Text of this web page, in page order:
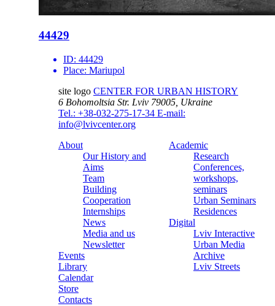
44429
ID: 44429
Place: Mariupol
site logo CENTER FOR URBAN HISTORY
6 Bohomoltsia Str. Lviv 79005, Ukraine
Tel.: +38-032-275-17-34 E-mail:
info@lvivcenter.org
About
Our History and
Aims
Team
Building
Cooperation
Internships
News
Media and us
Newsletter
Events
Library
Calendar
Store
Contacts
Academic
Research
Conferences,
workshops,
seminars
Urban Seminars
Residences
Digital
Lviv Interactive
Urban Media
Archive
Lviv Streets